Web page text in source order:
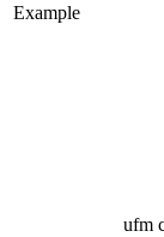
Example
ufm